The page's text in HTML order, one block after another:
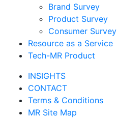
Brand Survey
Product Survey
Consumer Survey
Resource as a Service
Tech-MR Product
INSIGHTS
CONTACT
Terms & Conditions
MR Site Map